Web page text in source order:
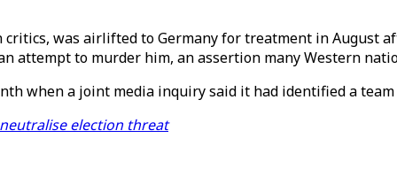
was airlifted to Germany for treatment in August
attempt to murder him, an assertion many Western
when a joint media inquiry said it had identified a team
election threat